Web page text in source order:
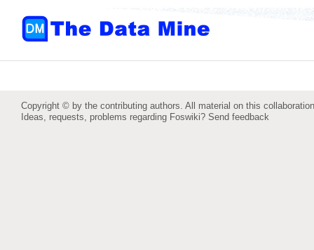
Copyright © by the contributing authors. All material on this
Ideas, requests, problems regarding Foswiki? Send feedback